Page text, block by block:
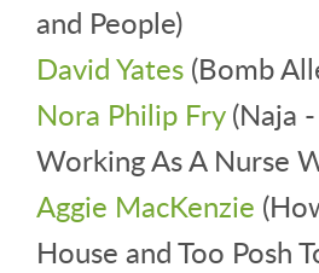
and People)
David Yates (Bomb
Nora Philip Fry(Naja
Working As A Nurse
Aggie MacKenzie
House and Too Posh